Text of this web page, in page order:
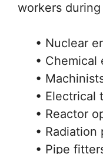
workers
• Nuclear
• Chemical
•
• Electrical
• Reactor
•
• Pipe